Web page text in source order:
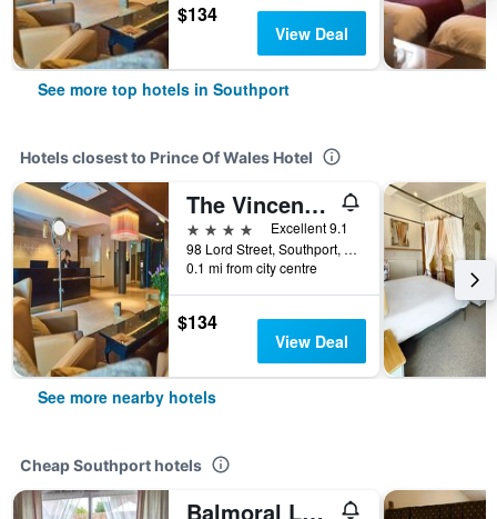
$134
View Deal
See more top hotels in Southport
Hotels closest to Prince Of Wales Hotel
The Vincent Hotel
4 stars
Excellent 9.1
98 Lord Street, Southport, United Kingdom
0.1 mi from city centre
$134
View Deal
See more nearby hotels
Cheap Southport hotels
Balmoral Lodge Hotel